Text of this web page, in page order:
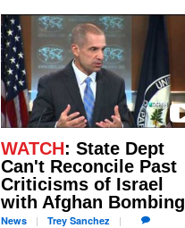
WATCH: State Dept
Can't Reconcile Past
Criticisms of Israel
with Afghan Bombing
News Trey Sanchez